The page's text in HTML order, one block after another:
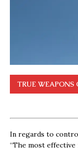
TRUE WEAPONS
In regards to
“The most